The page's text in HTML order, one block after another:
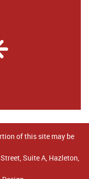
of this site may be
Suite A, Hazleton,